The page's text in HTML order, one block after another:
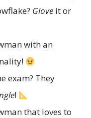
Glove it or
with an
exam? They
!
that loves to